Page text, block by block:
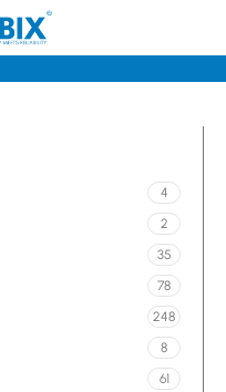
Tubes
4
2
35
78
248
8
61